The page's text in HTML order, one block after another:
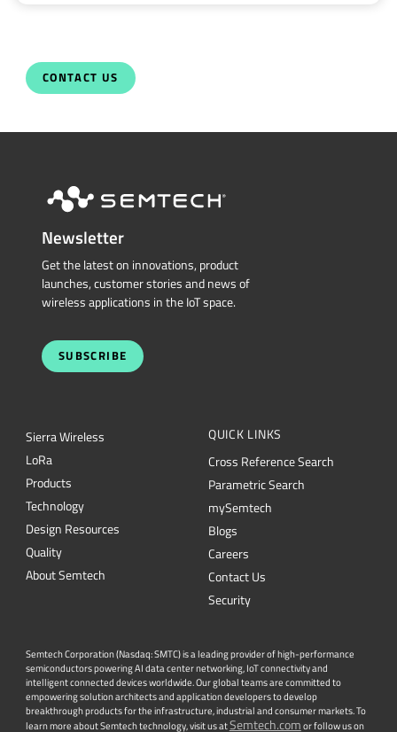
CONTACT US
Newsletter
Get the latest on innovations, product
launches, customer stories and news of
wireless applications in the IoT space.
SUBSCRIBE
Sierra Wireless
LoRa
Products
Technology
Design Resources
Quality
About Semtech
QUICK LINKS
Cross Reference Search
Parametric Search
mySemtech
Blogs
Careers
Contact Us
Security
Semtech Corporation (Nasdaq: SMTC) is a leading provider of high-performance
semiconductors powering AI data center networking, IoT connectivity and
intelligent connected devices worldwide. Our global teams are committed to
empowering solution architects and application developers to develop
breakthrough products for the infrastructure, industrial and consumer markets. To
learn more about Semtech technology, visit us atSemtech.comor follow us on